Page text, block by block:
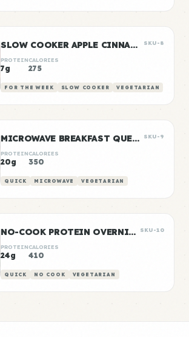
SLOW COOKER APPLE CINNAMON OATS SKU-8
PROTEIN
7g
CALORIES
275
FOR THE WEEK SLOW COOKER VEGETARIAN
MICROWAVE BREAKFAST QUESADILLA SKU-9
PROTEIN
20g
CALORIES
350
QUICK MICROWAVE VEGETARIAN
NO-COOK PROTEIN OVERNIGHT OATS SKU-10
PROTEIN
24g
CALORIES
410
QUICK NO COOK VEGETARIAN